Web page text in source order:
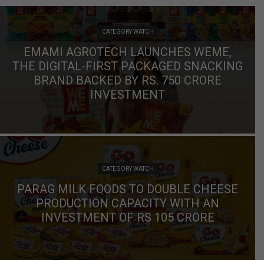
CATEGORY WATCH
EMAMI AGROTECH LAUNCHES WEME,
THE DIGITAL-FIRST PACKAGED SNACKING
BRAND BACKED BY RS. 750 CRORE
INVESTMENT
CATEGORY WATCH
PARAG MILK FOODS TO DOUBLE CHEESE
PRODUCTION CAPACITY WITH AN
INVESTMENT OF RS 105 CRORE